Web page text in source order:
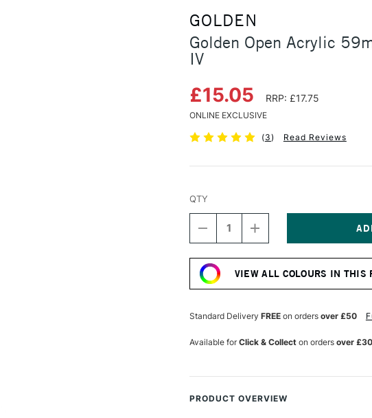
GOLDEN
Golden Open Acrylic
IV
£15.05 RRP: £17.75
ONLINE EXCLUSIVE
(3) Read Reviews
Stock:
QTY
DECREASE
QUANTITY
OF
GOLDEN
OPEN
ACRYLIC
PRUSSIAN
BLUE
IV
INCREASE
QUANTITY
OF
OPEN
ACRYLIC
PRUSSIAN
BLUE
IV
VIEW ALL COLOURS IN THIS
Standard Delivery FREEon orders over £50
Available forClick & Collecton orders over £30
PRODUCT OVERVIEW